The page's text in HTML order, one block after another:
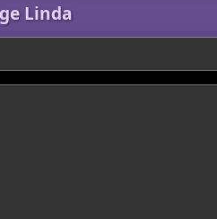
Linda